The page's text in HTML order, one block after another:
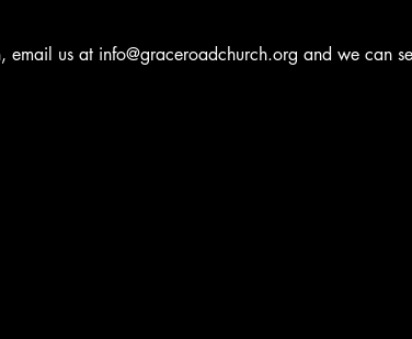
email us at info@graceroadchurch.org and we can